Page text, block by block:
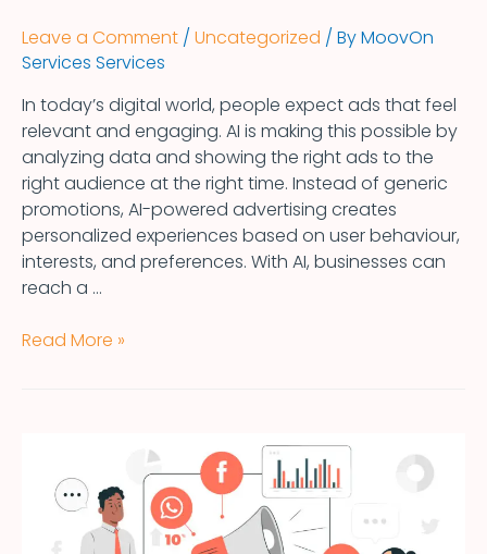
Leave a Comment / Uncategorized / ByMoovOn
Services Services
In today’s digital world, people expect ads that feel
relevant and engaging. AI is making this possible by
analyzing data and showing the right ads to the
right audience at the right time. Instead of generic
promotions, AI-powered advertising creates
personalized experiences based on user behaviour,
interests, and preferences. With AI, businesses can
reach a …
Read More »